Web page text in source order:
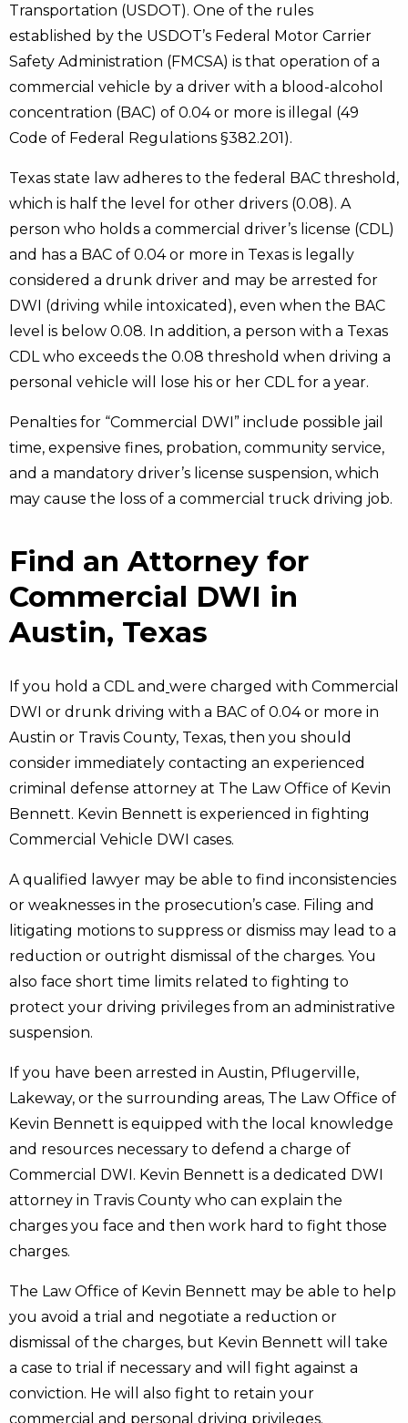
Transportation (USDOT). One of the rules
established by the USDOT’s Federal Motor Carrier
Safety Administration (FMCSA) is that operation of a
commercial vehicle by a driver with a blood-alcohol
concentration (BAC) of 0.04 or more is illegal (49
Code of Federal Regulations §382.201).
Texas state law adheres to the federal BAC threshold,
which is half the level for other drivers (0.08). A
person who holds a commercial driver’s license (CDL)
and has a BAC of 0.04 or more in Texas is legally
considered a drunk driver and may be arrested for
DWI (driving while intoxicated), even when the BAC
level is below 0.08. In addition, a person with a Texas
CDL who exceeds the 0.08 threshold when driving a
personal vehicle will lose his or her CDL for a year.
Penalties for “Commercial DWI” include possible jail
time, expensive fines, probation, community service,
and a mandatory driver’s license suspension, which
may cause the loss of a commercial truck driving job.
Find an Attorney for
Commercial DWI in
Austin, Texas
If you hold a CDL and were charged with Commercial
DWI or drunk driving with a BAC of 0.04 or more in
Austin or Travis County, Texas, then you should
consider immediately contacting an experienced
criminal defense attorney at The Law Office of Kevin
Bennett. Kevin Bennett is experienced in fighting
Commercial Vehicle DWI cases.
A qualified lawyer may be able to find inconsistencies
or weaknesses in the prosecution’s case. Filing and
litigating motions to suppress or dismiss may lead to a
reduction or outright dismissal of the charges. You
also face short time limits related to fighting to
protect your driving privileges from an administrative
suspension.
If you have been arrested in Austin, Pflugerville,
Lakeway, or the surrounding areas, The Law Office of
Kevin Bennett is equipped with the local knowledge
and resources necessary to defend a charge of
Commercial DWI. Kevin Bennett is a dedicated DWI
attorney in Travis County who can explain the
charges you face and then work hard to fight those
charges.
The Law Office of Kevin Bennett may be able to help
you avoid a trial and negotiate a reduction or
dismissal of the charges, but Kevin Bennett will take
a case to trial if necessary and will fight against a
conviction. He will also fight to retain your
commercial and personal driving privileges.